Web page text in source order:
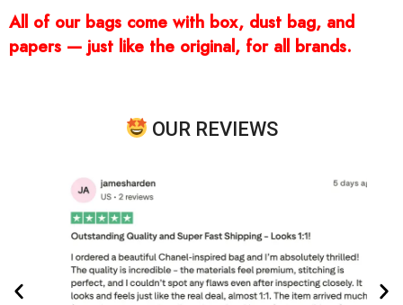
All of our bags come with box, dust bag, and
papers — just like the original, for all brands.
OUR REVIEWS